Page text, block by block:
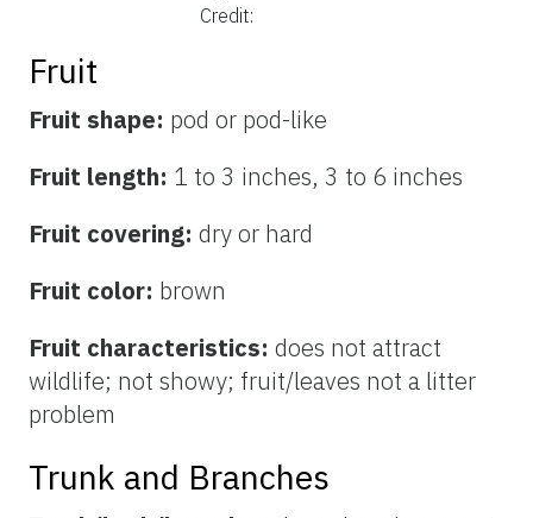
Credit:
Fruit
Fruit shape: pod or pod-like
Fruit length: 1 to 3 inches, 3 to 6 inches
Fruit covering: dry or hard
Fruit color: brown
Fruit characteristics: does not attract
wildlife; not showy; fruit/leaves not a litter
problem
Trunk and Branches